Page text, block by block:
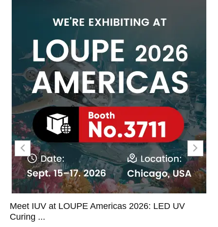
Meet IUV at LOUPE Americas 2026: LED UV
Curing ...